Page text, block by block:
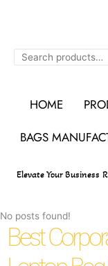
Search
HOME
BAGS
Elevate Your Business
No posts found!
Best